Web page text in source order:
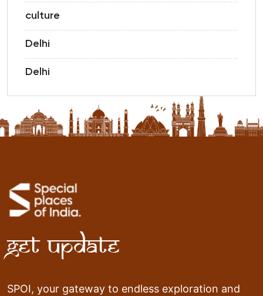
culture
Delhi
Delhi
Get Update
SPOI, your gateway to endless exploration and